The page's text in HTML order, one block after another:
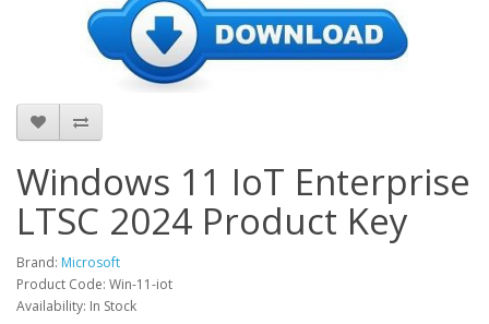
Windows 11 IoT Enterprise
LTSC 2024 Product Key
Brand: Microsoft
Product Code: Win-11-iot
Availability: In Stock